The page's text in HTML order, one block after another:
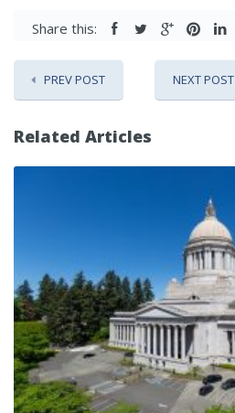
Share this:
PREV POST NEXT POST
Related Articles